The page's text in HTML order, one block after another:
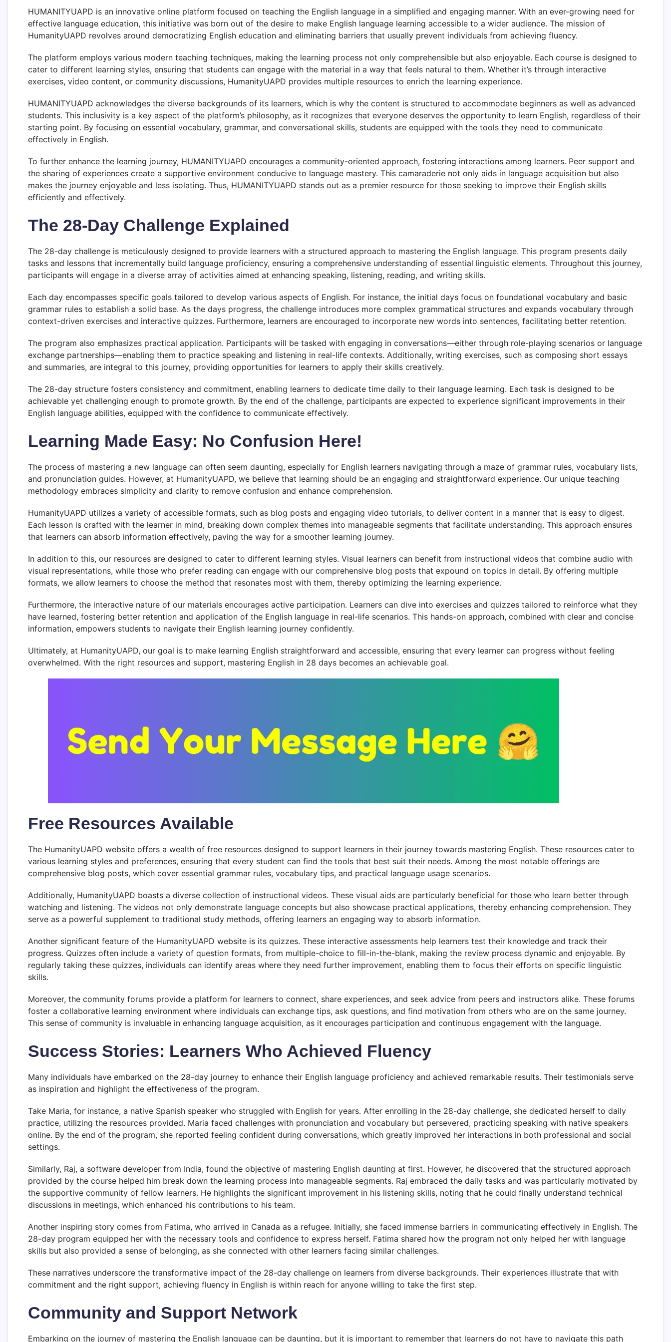
HUMANITYUAPD is an innovative online platform focused on teaching the English language in a simplified and engaging manner. With an ever-growing need for
effective language education, this initiative was born out of the desire to make English language learning accessible to a wider audience. The mission of
HumanityUAPD revolves around democratizing English education and eliminating barriers that usually prevent individuals from achieving fluency.
The platform employs various modern teaching techniques, making the learning process not only comprehensible but also enjoyable. Each course is designed to
cater to different learning styles, ensuring that students can engage with the material in a way that feels natural to them. Whether it’s through interactive
exercises, video content, or community discussions, HumanityUAPD provides multiple resources to enrich the learning experience.
HUMANITYUAPD acknowledges the diverse backgrounds of its learners, which is why the content is structured to accommodate beginners as well as advanced
students. This inclusivity is a key aspect of the platform’s philosophy, as it recognizes that everyone deserves the opportunity to learn English, regardless of their
starting point. By focusing on essential vocabulary, grammar, and conversational skills, students are equipped with the tools they need to communicate
effectively in English.
To further enhance the learning journey, HUMANITYUAPD encourages a community-oriented approach, fostering interactions among learners. Peer support and
the sharing of experiences create a supportive environment conducive to language mastery. This camaraderie not only aids in language acquisition but also
makes the journey enjoyable and less isolating. Thus, HUMANITYUAPD stands out as a premier resource for those seeking to improve their English skills
efficiently and effectively.
The 28-Day Challenge Explained
The 28-day challenge is meticulously designed to provide learners with a structured approach to mastering the English language. This program presents daily
tasks and lessons that incrementally build language proficiency, ensuring a comprehensive understanding of essential linguistic elements. Throughout this journey,
participants will engage in a diverse array of activities aimed at enhancing speaking, listening, reading, and writing skills.
Each day encompasses specific goals tailored to develop various aspects of English. For instance, the initial days focus on foundational vocabulary and basic
grammar rules to establish a solid base. As the days progress, the challenge introduces more complex grammatical structures and expands vocabulary through
context-driven exercises and interactive quizzes. Furthermore, learners are encouraged to incorporate new words into sentences, facilitating better retention.
The program also emphasizes practical application. Participants will be tasked with engaging in conversations—either through role-playing scenarios or language
exchange partnerships—enabling them to practice speaking and listening in real-life contexts. Additionally, writing exercises, such as composing short essays
and summaries, are integral to this journey, providing opportunities for learners to apply their skills creatively.
The 28-day structure fosters consistency and commitment, enabling learners to dedicate time daily to their language learning. Each task is designed to be
achievable yet challenging enough to promote growth. By the end of the challenge, participants are expected to experience significant improvements in their
English language abilities, equipped with the confidence to communicate effectively.
Learning Made Easy: No Confusion Here!
The process of mastering a new language can often seem daunting, especially for English learners navigating through a maze of grammar rules, vocabulary lists,
and pronunciation guides. However, at HumanityUAPD, we believe that learning should be an engaging and straightforward experience. Our unique teaching
methodology embraces simplicity and clarity to remove confusion and enhance comprehension.
HumanityUAPD utilizes a variety of accessible formats, such as blog posts and engaging video tutorials, to deliver content in a manner that is easy to digest.
Each lesson is crafted with the learner in mind, breaking down complex themes into manageable segments that facilitate understanding. This approach ensures
that learners can absorb information effectively, paving the way for a smoother learning journey.
In addition to this, our resources are designed to cater to different learning styles. Visual learners can benefit from instructional videos that combine audio with
visual representations, while those who prefer reading can engage with our comprehensive blog posts that expound on topics in detail. By offering multiple
formats, we allow learners to choose the method that resonates most with them, thereby optimizing the learning experience.
Furthermore, the interactive nature of our materials encourages active participation. Learners can dive into exercises and quizzes tailored to reinforce what they
have learned, fostering better retention and application of the English language in real-life scenarios. This hands-on approach, combined with clear and concise
information, empowers students to navigate their English learning journey confidently.
Ultimately, at HumanityUAPD, our goal is to make learning English straightforward and accessible, ensuring that every learner can progress without feeling
overwhelmed. With the right resources and support, mastering English in 28 days becomes an achievable goal.
Free Resources Available
The HumanityUAPD website offers a wealth of free resources designed to support learners in their journey towards mastering English. These resources cater to
various learning styles and preferences, ensuring that every student can find the tools that best suit their needs. Among the most notable offerings are
comprehensive blog posts, which cover essential grammar rules, vocabulary tips, and practical language usage scenarios.
Additionally, HumanityUAPD boasts a diverse collection of instructional videos. These visual aids are particularly beneficial for those who learn better through
watching and listening. The videos not only demonstrate language concepts but also showcase practical applications, thereby enhancing comprehension. They
serve as a powerful supplement to traditional study methods, offering learners an engaging way to absorb information.
Another significant feature of the HumanityUAPD website is its quizzes. These interactive assessments help learners test their knowledge and track their
progress. Quizzes often include a variety of question formats, from multiple-choice to fill-in-the-blank, making the review process dynamic and enjoyable. By
regularly taking these quizzes, individuals can identify areas where they need further improvement, enabling them to focus their efforts on specific linguistic
skills.
Moreover, the community forums provide a platform for learners to connect, share experiences, and seek advice from peers and instructors alike. These forums
foster a collaborative learning environment where individuals can exchange tips, ask questions, and find motivation from others who are on the same journey.
This sense of community is invaluable in enhancing language acquisition, as it encourages participation and continuous engagement with the language.
Success Stories: Learners Who Achieved Fluency
Many individuals have embarked on the 28-day journey to enhance their English language proficiency and achieved remarkable results. Their testimonials serve
as inspiration and highlight the effectiveness of the program.
Take Maria, for instance, a native Spanish speaker who struggled with English for years. After enrolling in the 28-day challenge, she dedicated herself to daily
practice, utilizing the resources provided. Maria faced challenges with pronunciation and vocabulary but persevered, practicing speaking with native speakers
online. By the end of the program, she reported feeling confident during conversations, which greatly improved her interactions in both professional and social
settings.
Similarly, Raj, a software developer from India, found the objective of mastering English daunting at first. However, he discovered that the structured approach
provided by the course helped him break down the learning process into manageable segments. Raj embraced the daily tasks and was particularly motivated by
the supportive community of fellow learners. He highlights the significant improvement in his listening skills, noting that he could finally understand technical
discussions in meetings, which enhanced his contributions to his team.
Another inspiring story comes from Fatima, who arrived in Canada as a refugee. Initially, she faced immense barriers in communicating effectively in English. The
28-day program equipped her with the necessary tools and confidence to express herself. Fatima shared how the program not only helped her with language
skills but also provided a sense of belonging, as she connected with other learners facing similar challenges.
These narratives underscore the transformative impact of the 28-day challenge on learners from diverse backgrounds. Their experiences illustrate that with
commitment and the right support, achieving fluency in English is within reach for anyone willing to take the first step.
Community and Support Network
Embarking on the journey of mastering the English language can be daunting, but it is important to remember that learners do not have to navigate this path